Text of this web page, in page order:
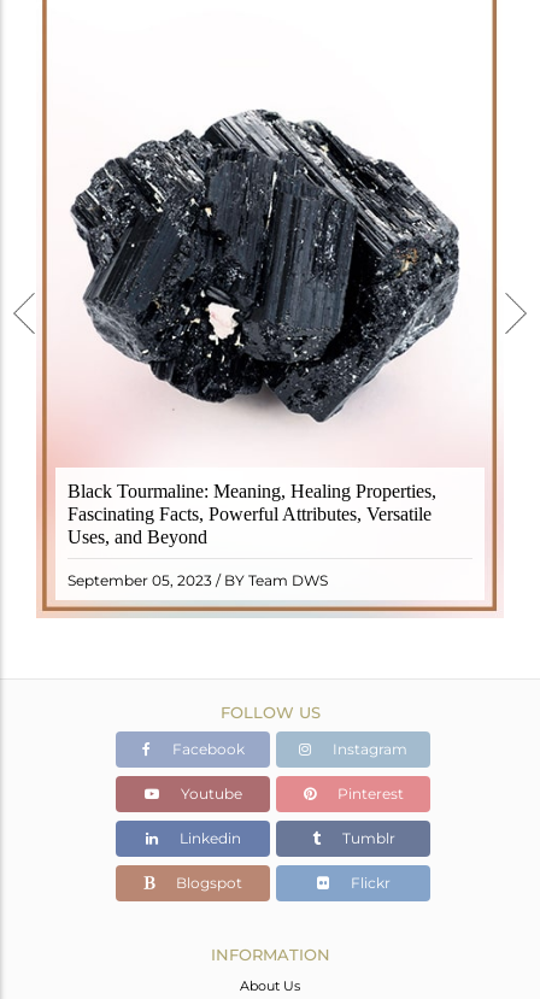
Black Tourmaline: Meaning, Healing Properties,
Fascinating Facts, Powerful Attributes, Versatile
Uses, and Beyond
September 05, 2023 / BY Team DWS
Black Tourmaline, also known as Schorl, is a highly
revered crystal with incredible metaphysical
properties. It derives its name from the Dutch word
"turamali," meaning "stone with ..
READ MORE
FOLLOW US
Facebook Instagram
Youtube Pinterest
Linkedin Tumblr
Blogspot Flickr
INFORMATION
About Us